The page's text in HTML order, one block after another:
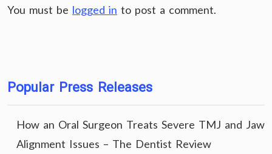
You must be logged in to post a comment.
Popular Press Releases
How an Oral Surgeon Treats Severe TMJ and Jaw
Alignment Issues – The Dentist Review